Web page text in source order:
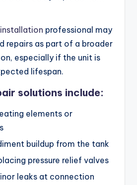
professional may
repairs as part of a broader
especially if the unit is
lifespan.
solutions include:
elements or
buildup from the tank
pressure relief valves
leaks at connection